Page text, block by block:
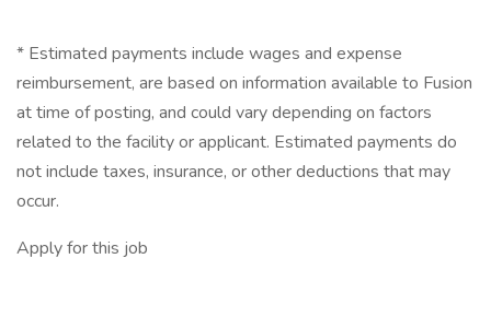
* Estimated payments include wages and expense
reimbursement, are based on information available to Fusion
at time of posting, and could vary depending on factors
related to the facility or applicant. Estimated payments do
not include taxes, insurance, or other deductions that may
occur.
Apply for this job